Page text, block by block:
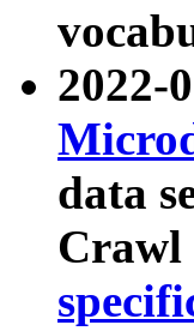
2022-
data
Crawl